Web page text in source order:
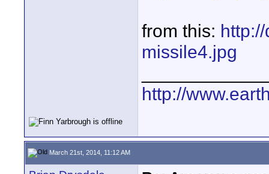
from this:
missile4.jpg
http://
March 21st, 2014, 11:12 AM